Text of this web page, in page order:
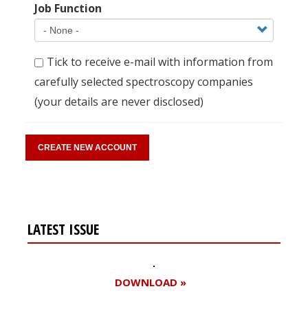
Job Function
Tick to receive e-mail with information from
carefully selected spectroscopy companies
(your details are never disclosed)
LATEST ISSUE
DOWNLOAD »